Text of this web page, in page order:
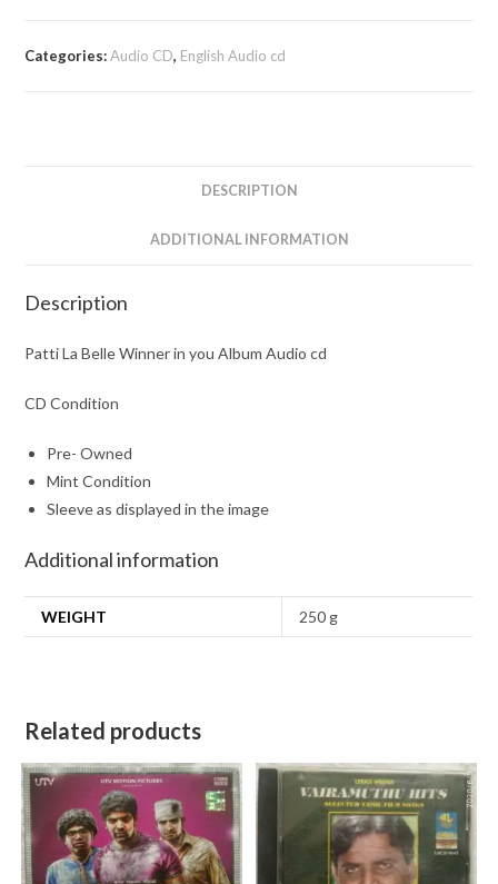
Categories:Audio CD, English Audio cd
DESCRIPTION
ADDITIONAL INFORMATION
Description
Patti La Belle Winner in you Album Audio cd
CD Condition
Pre- Owned
Mint Condition
Sleeve as displayed in the image
Additional information
WEIGHT 250 g
Related products